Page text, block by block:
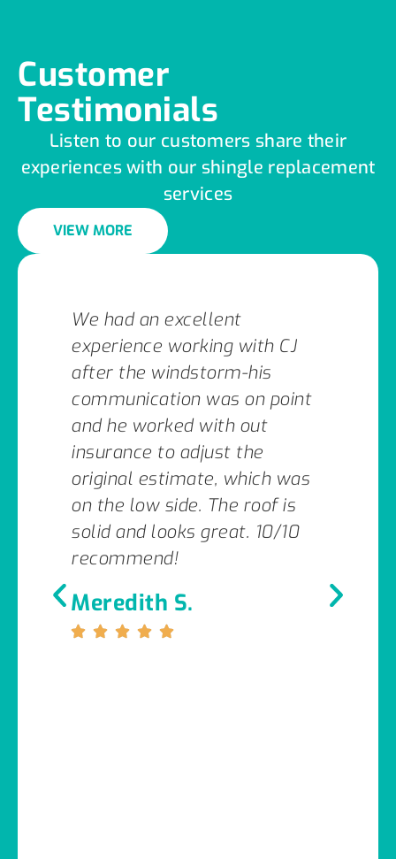
Customer
Testimonials
Listen to our customers share their
experiences with our shingle replacement
services
VIEW MORE
We had an excellent
experience working with CJ
after the windstorm-his
communication was on point
and he worked with out
insurance to adjust the
original estimate, which was
on the low side. The roof is
solid and looks great. 10/10
recommend!
Meredith S.